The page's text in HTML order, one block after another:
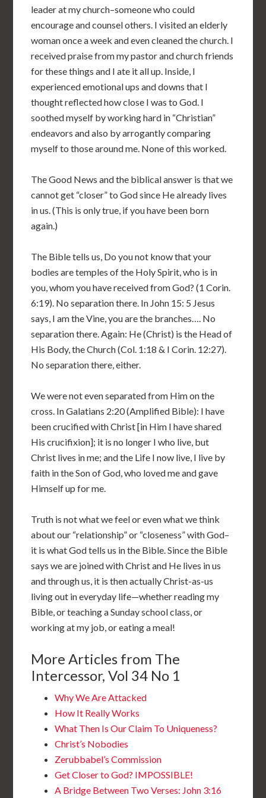
leader at my church–someone who could
encourage and counsel others. I visited an elderly
woman once a week and even cleaned the church. I
received praise from my pastor and church friends
for these things and I ate it all up. Inside, I
experienced emotional ups and downs that I
thought reflected how close I was to God. I
soothed myself by working hard in “Christian”
endeavors and also by arrogantly comparing
myself to those around me. None of this worked.
The Good News and the biblical answer is that we
cannot get “closer” to God since He already lives
in us. (This is only true, if you have been born
again.)
The Bible tells us, Do you not know that your
bodies are temples of the Holy Spirit, who is in
you, whom you have received from God? (1 Corin.
6:19). No separation there. In John 15: 5 Jesus
says, I am the Vine, you are the branches…. No
separation there. Again: He (Christ) is the Head of
His Body, the Church (Col. 1:18 & I Corin. 12:27).
No separation there, either.
We were not even separated from Him on the
cross. In Galatians 2:20 (Amplified Bible): I have
been crucified with Christ [in Him I have shared
His crucifixion]; it is no longer I who live, but
Christ lives in me; and the Life I now live, I live by
faith in the Son of God, who loved me and gave
Himself up for me.
Truth is not what we feel or even what we think
about our “relationship” or “closeness” with God–
it is what God tells us in the Bible. Since the Bible
says we are joined with Christ and He lives in us
and through us, it is then actually Christ-as-us
living out in everyday life—whether reading my
Bible, or teaching a Sunday school class, or
working at my job, or eating a meal!
More Articles from The
Intercessor, Vol 34 No 1
Why We Are Attacked
How It Really Works
What Then Is Our Claim To Uniqueness?
Christ’s Nobodies
Zerubbabel’s Commission
Get Closer to God? IMPOSSIBLE!
A Bridge Between Two Verses: John 3:16